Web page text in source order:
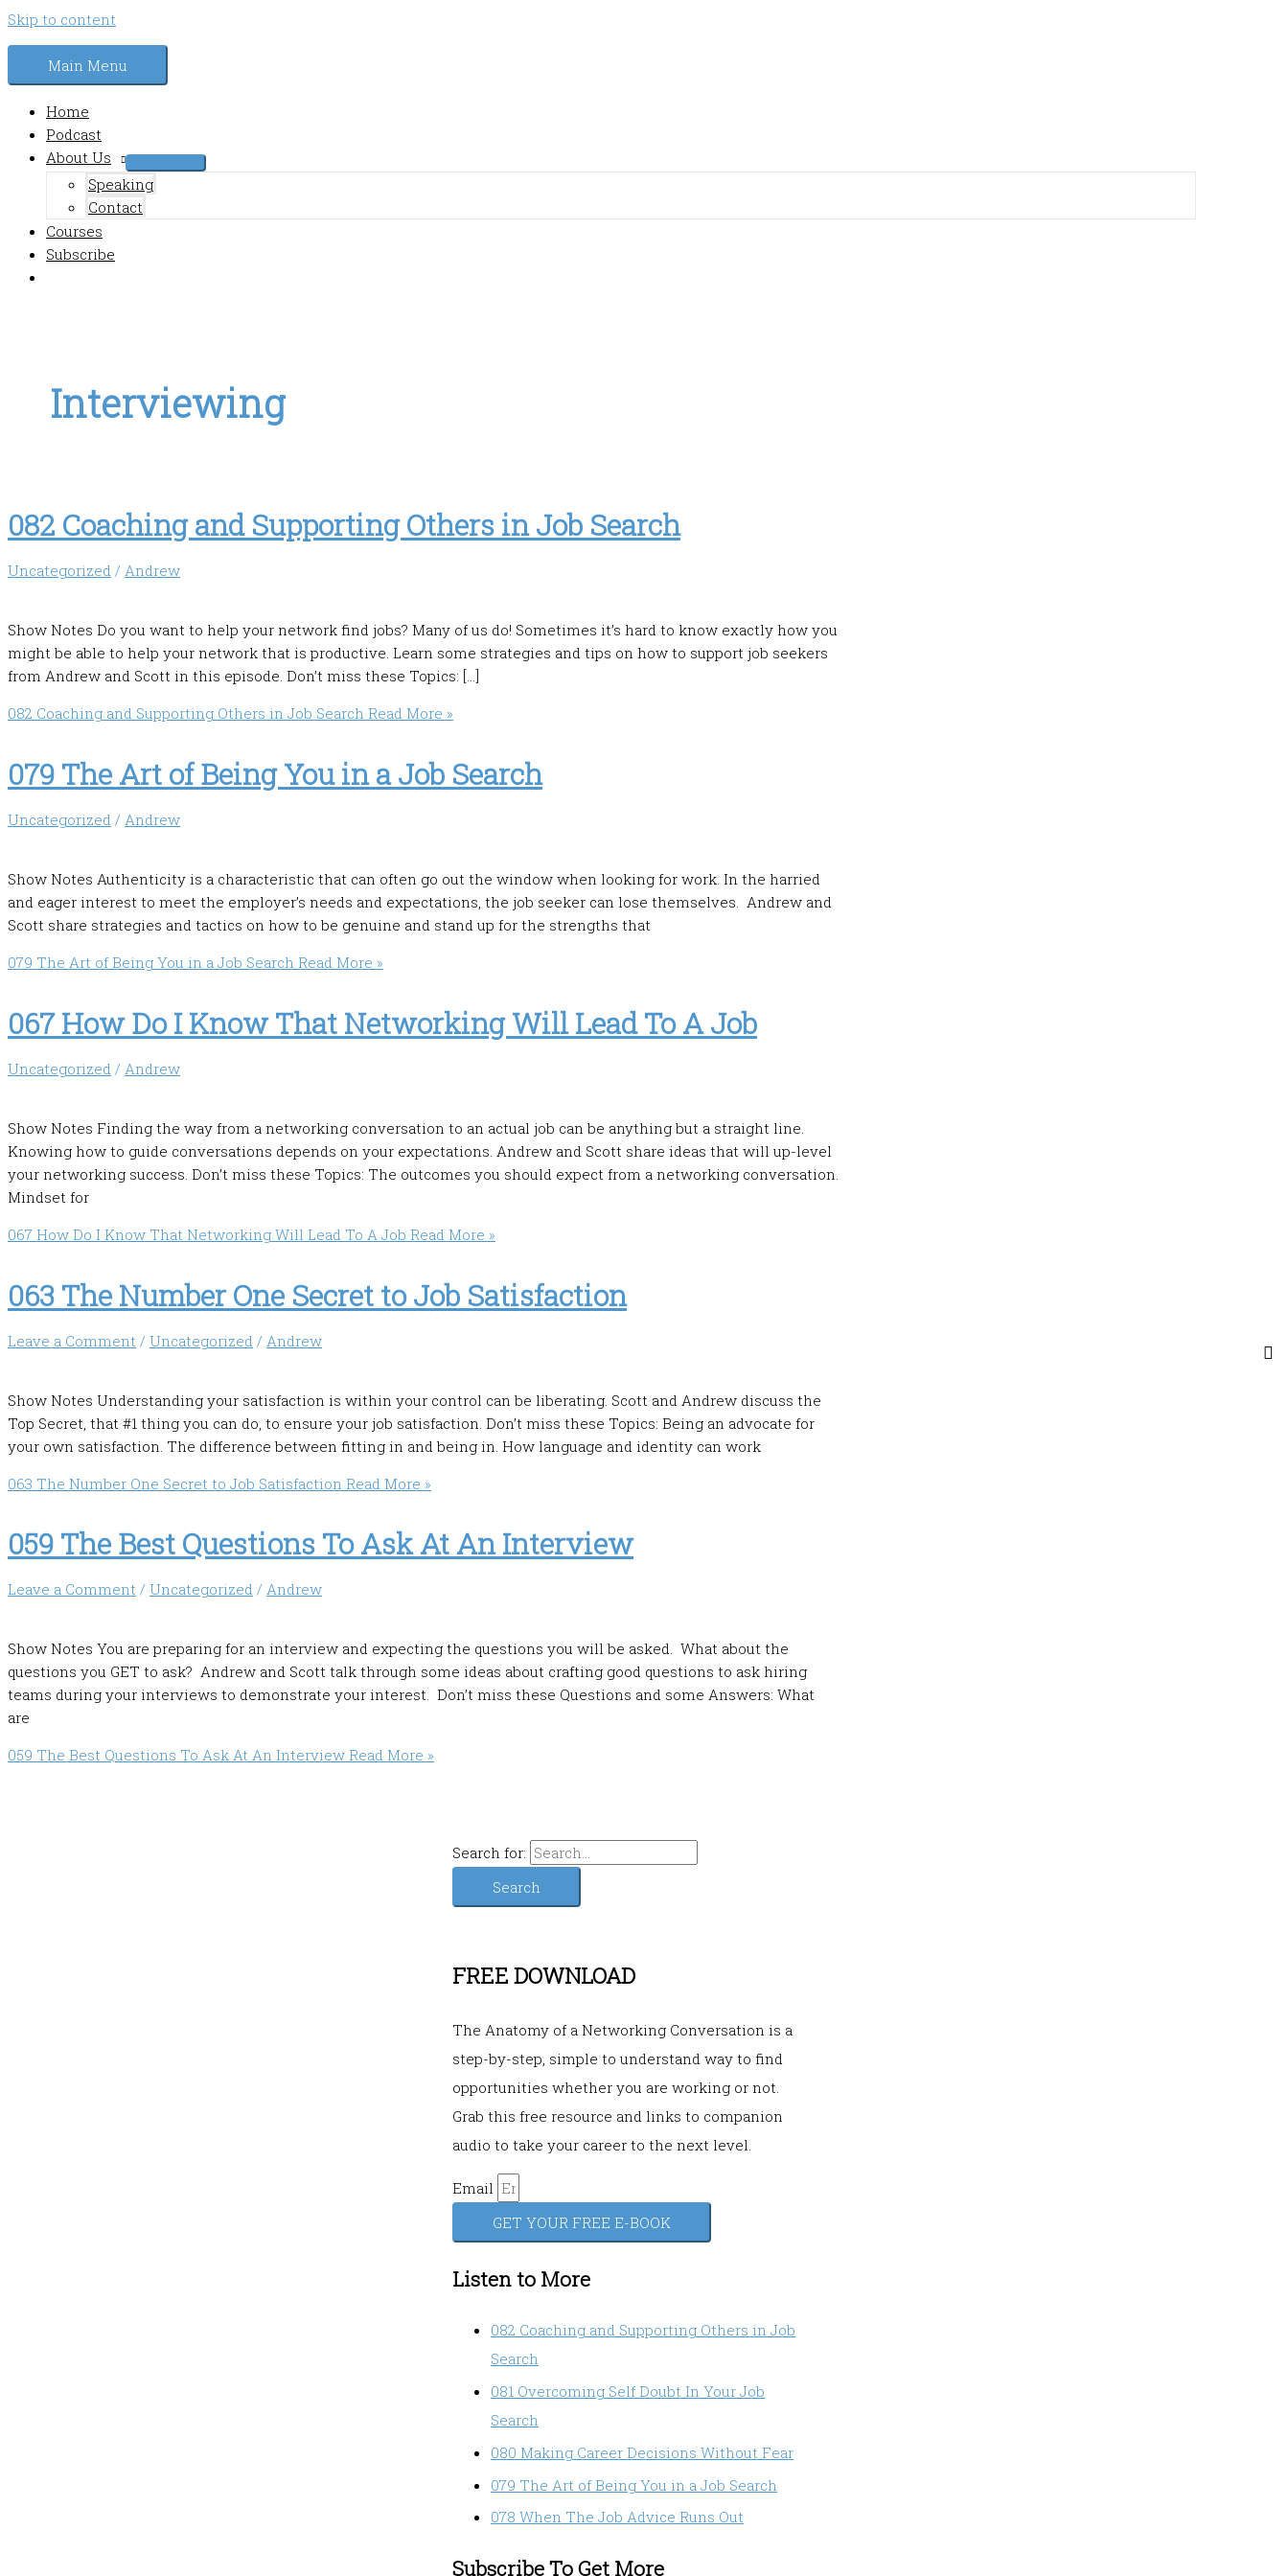
Skip to content
Main Menu
Home
Podcast
About Us
Speaking
Contact
Courses
Subscribe
Interviewing
082 Coaching and Supporting Others in Job Search
Uncategorized / Andrew
Show Notes Do you want to help your network find jobs? Many of us do! Sometimes it’s hard to know exactly how you
might be able to help your network that is productive. Learn some strategies and tips on how to support job seekers
from Andrew and Scott in this episode. Don’t miss these Topics: […]
082 Coaching and Supporting Others in Job Search Read More »
079 The Art of Being You in a Job Search
Uncategorized / Andrew
Show Notes Authenticity is a characteristic that can often go out the window when looking for work. In the harried
and eager interest to meet the employer’s needs and expectations, the job seeker can lose themselves. Andrew and
Scott share strategies and tactics on how to be genuine and stand up for the strengths that
079 The Art of Being You in a Job Search Read More »
067 How Do I Know That Networking Will Lead To A Job
Uncategorized / Andrew
Show Notes Finding the way from a networking conversation to an actual job can be anything but a straight line.
Knowing how to guide conversations depends on your expectations. Andrew and Scott share ideas that will up-level
your networking success. Don’t miss these Topics: The outcomes you should expect from a networking conversation.
Mindset for
067 How Do I Know That Networking Will Lead To A Job Read More »
063 The Number One Secret to Job Satisfaction
Leave a Comment / Uncategorized / Andrew
Show Notes Understanding your satisfaction is within your control can be liberating. Scott and Andrew discuss the
Top Secret, that #1 thing you can do, to ensure your job satisfaction. Don’t miss these Topics: Being an advocate for
your own satisfaction. The difference between fitting in and being in. How language and identity can work
063 The Number One Secret to Job Satisfaction Read More »
059 The Best Questions To Ask At An Interview
Leave a Comment / Uncategorized / Andrew
Show Notes You are preparing for an interview and expecting the questions you will be asked. What about the
questions you GET to ask? Andrew and Scott talk through some ideas about crafting good questions to ask hiring
teams during your interviews to demonstrate your interest. Don’t miss these Questions and some Answers: What
are
059 The Best Questions To Ask At An Interview Read More »
Search for:
FREE DOWNLOAD
The Anatomy of a Networking Conversation is a
step-by-step, simple to understand way to find
opportunities whether you are working or not.
Grab this free resource and links to companion
audio to take your career to the next level.
Email
GET YOUR FREE E-BOOK
Listen to More
082 Coaching and Supporting Others in Job
Search
081 Overcoming Self Doubt In Your Job
Search
080 Making Career Decisions Without Fear
079 The Art of Being You in a Job Search
078 When The Job Advice Runs Out
Subscribe To Get More